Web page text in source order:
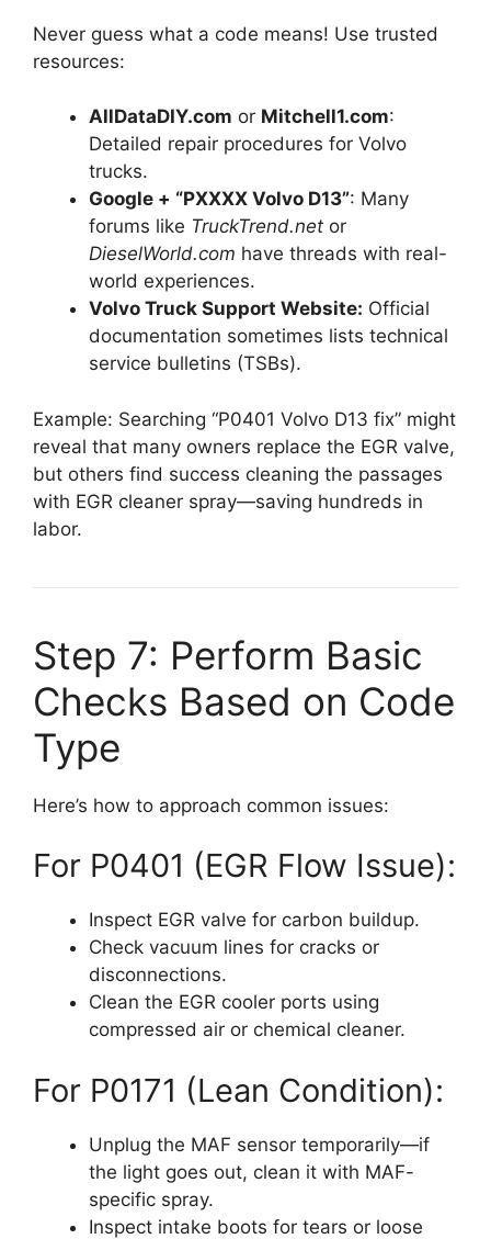
Never guess what a code means! Use trusted
resources:
AllDataDIY.com or Mitchell1.com:
Detailed repair procedures for Volvo
trucks.
Google + “PXXXX Volvo D13”: Many
forums like TruckTrend.net or
DieselWorld.com have threads with real-
world experiences.
Volvo Truck Support Website: Official
documentation sometimes lists technical
service bulletins (TSBs).
Example: Searching “P0401 Volvo D13 fix” might
reveal that many owners replace the EGR valve,
but others find success cleaning the passages
with EGR cleaner spray—saving hundreds in
labor.
Step 7: Perform Basic
Checks Based on Code
Type
Here’s how to approach common issues:
For P0401 (EGR Flow Issue):
Inspect EGR valve for carbon buildup.
Check vacuum lines for cracks or
disconnections.
Clean the EGR cooler ports using
compressed air or chemical cleaner.
For P0171 (Lean Condition):
Unplug the MAF sensor temporarily—if
the light goes out, clean it with MAF-
specific spray.
Inspect intake boots for tears or loose